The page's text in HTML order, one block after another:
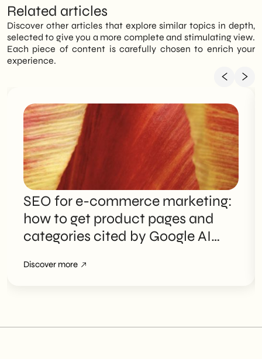
Related articles
Discover other articles that explore similar topics in depth,
selected to give you a more complete and stimulating view.
Each piece of content is carefully chosen to enrich your
experience.
SEO for e-commerce marketing:
how to get product pages and
categories cited by Google AI
Discover more